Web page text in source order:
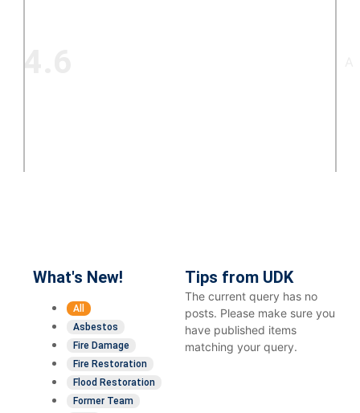
What's New!
All
Asbestos
Fire Damage
Fire Restoration
Flood Restoration
Former Team
Tips from UDK
The current query has no
posts. Please make sure you
have published items
matching your query.